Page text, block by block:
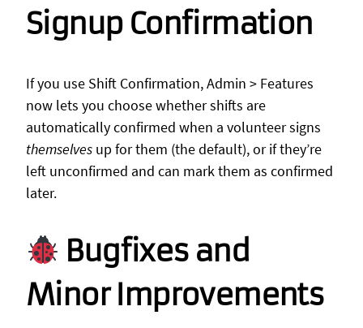
Signup Confirmation
If you use Shift Confirmation, Admin > Features
now lets you choose whether shifts are
automatically confirmed when a volunteer signs
themselves up for them (the default), or if they’re
left unconfirmed and can mark them as confirmed
later.
Bugfixes and
Minor Improvements